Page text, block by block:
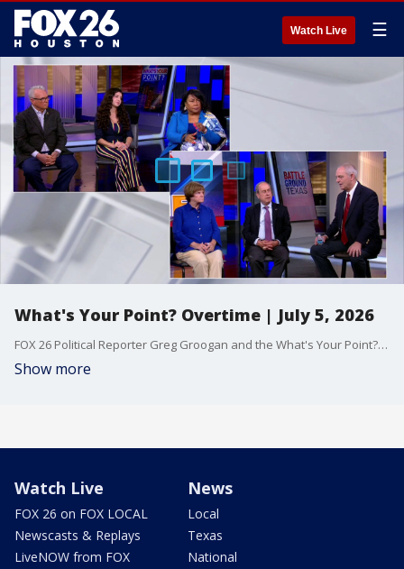
Watch Live ☰
What's Your Point? Overtime | July 5, 2026
FOX 26 Political Reporter Greg Groogan and the What's Your Point? panel extend on the latest on weekly politics.
Show more
Watch Live
FOX 26 on FOX LOCAL
Newscasts & Replays
LiveNOW from FOX
News
Local
Texas
National